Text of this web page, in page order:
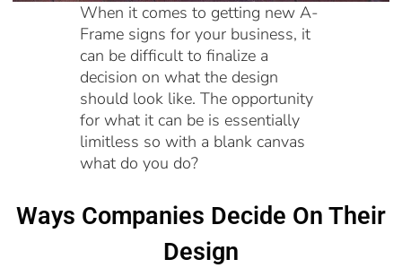
When it comes to getting new A-
Frame signs for your business, it
can be difficult to finalize a
decision on what the design
should look like. The opportunity
for what it can be is essentially
limitless so with a blank canvas
what do you do?
Ways Companies Decide On Their
Design